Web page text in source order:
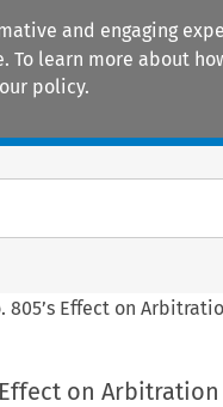
and engaging
learn more about
policy.
805’s Effect on
Effect on